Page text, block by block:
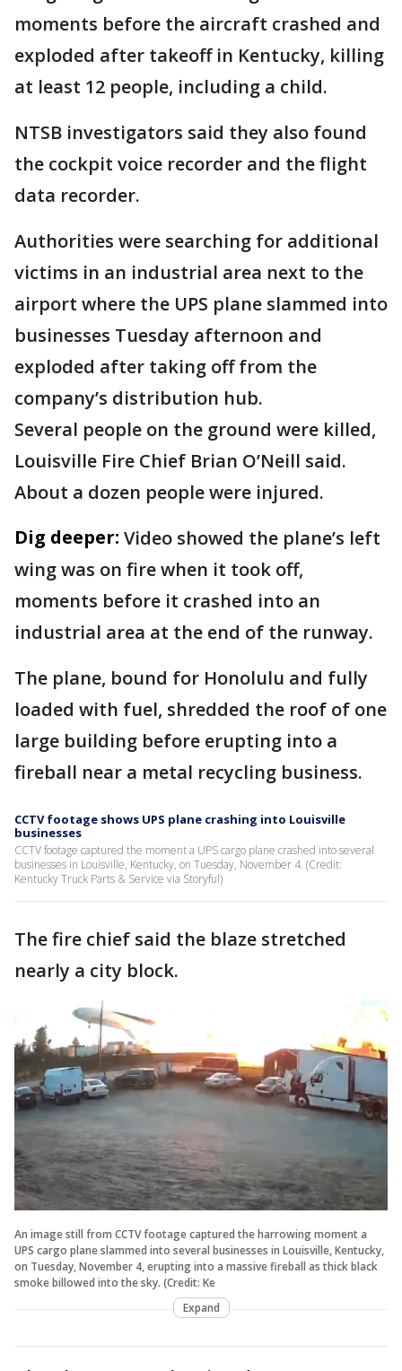
moments before the aircraft crashed and
exploded after takeoff in Kentucky, killing
at least 12 people, including a child.
NTSB investigators said they also found
the cockpit voice recorder and the flight
data recorder.
Authorities were searching for additional
victims in an industrial area next to the
airport where the UPS plane slammed into
businesses Tuesday afternoon and
exploded after taking off from the
company’s distribution hub.
Several people on the ground were killed,
Louisville Fire Chief Brian O’Neill said.
About a dozen people were injured.
Dig deeper: Video showed the plane’s left
wing was on fire when it took off,
moments before it crashed into an
industrial area at the end of the runway.
The plane, bound for Honolulu and fully
loaded with fuel, shredded the roof of one
large building before erupting into a
fireball near a metal recycling business.
CCTV footage shows UPS plane crashing into Louisville
businesses
CCTV footage captured the moment a UPS cargo plane crashed into several
businesses in Louisville, Kentucky, on Tuesday, November 4. (Credit:
Kentucky Truck Parts & Service via Storyful)
The fire chief said the blaze stretched
nearly a city block.
An image still from CCTV footage captured the harrowing moment a
UPS cargo plane slammed into several businesses in Louisville, Kentucky,
on Tuesday, November 4, erupting into a massive fireball as thick black
smoke billowed into the sky. (Credit: Ke
Expand